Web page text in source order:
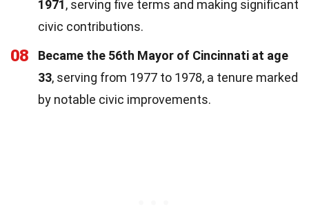
1971 , serving five terms and making significant
civic contributions.
08
Became the 56th Mayor of Cincinnati at age
33, serving from 1977 to 1978, a tenure marked
by notable civic improvements.